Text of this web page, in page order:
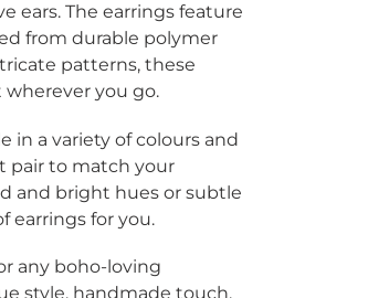
ears. The earrings feature
from durable polymer
patterns, these
you go.
in a variety of colours and
pair to match your
and bright hues or subtle
earrings for you.
any boho-loving
style, handmade touch,